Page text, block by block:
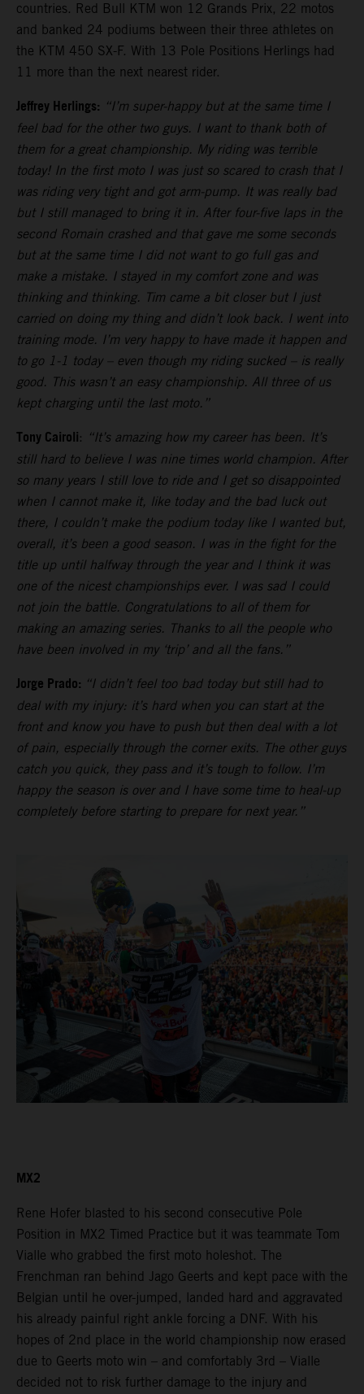
countries. Red Bull KTM won 12 Grands Prix, 22 motos
and banked 24 podiums between their three athletes on
the KTM 450 SX-F. With 13 Pole Positions Herlings had
11 more than the next nearest rider.
Jeffrey Herlings: “I’m super-happy but at the same time I
feel bad for the other two guys. I want to thank both of
them for a great championship. My riding was terrible
today! In the first moto I was just so scared to crash that I
was riding very tight and got arm-pump. It was really bad
but I still managed to bring it in. After four-five laps in the
second Romain crashed and that gave me some seconds
but at the same time I did not want to go full gas and
make a mistake. I stayed in my comfort zone and was
thinking and thinking. Tim came a bit closer but I just
carried on doing my thing and didn’t look back. I went into
training mode. I’m very happy to have made it happen and
to go 1-1 today – even though my riding sucked – is really
good. This wasn’t an easy championship. All three of us
kept charging until the last moto.”
Tony Cairoli: “It’s amazing how my career has been. It’s
still hard to believe I was nine times world champion. After
so many years I still love to ride and I get so disappointed
when I cannot make it, like today and the bad luck out
there, I couldn’t make the podium today like I wanted but,
overall, it’s been a good season. I was in the fight for the
title up until halfway through the year and I think it was
one of the nicest championships ever. I was sad I could
not join the battle. Congratulations to all of them for
making an amazing series. Thanks to all the people who
have been involved in my ‘trip’ and all the fans.”
Jorge Prado: “I didn’t feel too bad today but still had to
deal with my injury: it’s hard when you can start at the
front and know you have to push but then deal with a lot
of pain, especially through the corner exits. The other guys
catch you quick, they pass and it’s tough to follow. I’m
happy the season is over and I have some time to heal-up
completely before starting to prepare for next year.”
MX2
Rene Hofer blasted to his second consecutive Pole
Position in MX2 Timed Practice but it was teammate Tom
Vialle who grabbed the first moto holeshot. The
Frenchman ran behind Jago Geerts and kept pace with the
Belgian until he over-jumped, landed hard and aggravated
his already painful right ankle forcing a DNF. With his
hopes of 2nd place in the world championship now erased
due to Geerts moto win – and comfortably 3rd – Vialle
decided not to risk further damage to the injury and